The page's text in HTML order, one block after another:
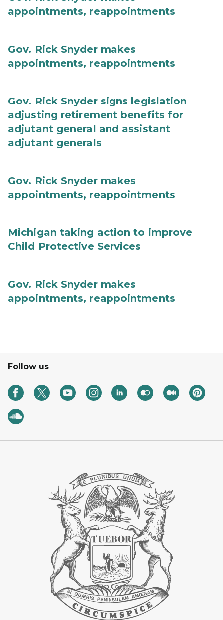
appointments, reappointments
Gov. Rick Snyder makes
appointments, reappointments
Gov. Rick Snyder signs legislation
adjusting retirement benefits for
adjutant general and assistant
adjutant generals
Gov. Rick Snyder makes
appointments, reappointments
Michigan taking action to improve
Child Protective Services
Gov. Rick Snyder makes
appointments, reappointments
Follow us